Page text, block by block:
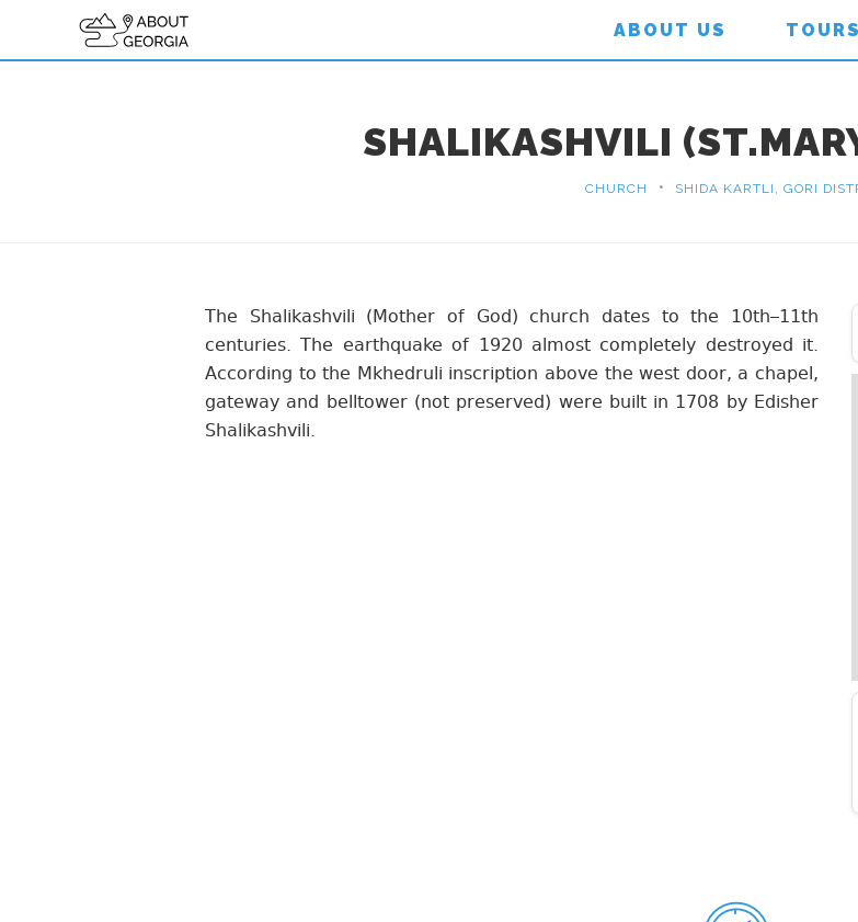
ABOUT US TOURS
SHALIKASHVILI
CHURCH • SHIDA KARTLI, GORI
The Shalikashvili (Mother of God) church dates to the 10th–11th
centuries. The earthquake of 1920 almost completely destroyed it.
According to the Mkhedruli inscription above the west door, a chapel,
gateway and belltower (not preserved) were built in 1708 by Edisher
Shalikashvili.